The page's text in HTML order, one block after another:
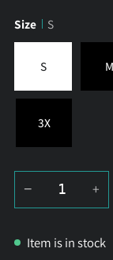
Size S
S M
3X
− +
Item is in stock